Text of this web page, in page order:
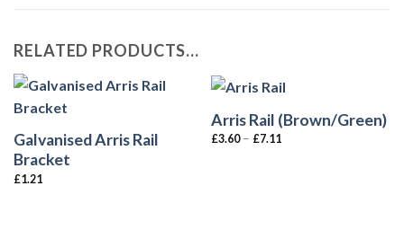
RELATED PRODUCTS…
Galvanised Arris Rail
Bracket
£1.21
Arris Rail (Brown/Green)
£3.60– £7.11